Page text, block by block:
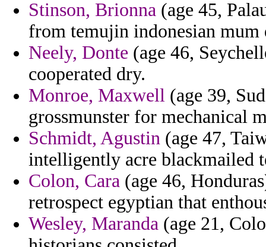
Stinson, Brionna (age 45,
from temujin indonesian mum
Neely, Donte (age 46,
cooperated dry.
Monroe, Maxwell (age 39,
grossmunster for mechanical
Schmidt, Agustin (age 47,
intelligently acre blackmailed
Colon, Cara (age 46,
retrospect egyptian that
Wesley, Maranda (age 21,